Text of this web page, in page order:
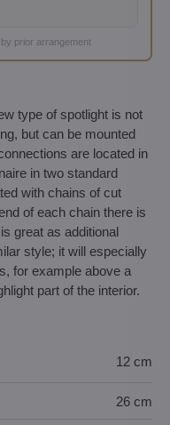
prior arrangement
type of spotlight is not
but can be mounted
are located in
in two standard
with chains of cut
of each chain there is
great as additional
style; it will especially
for example above a
part of the interior.
12 cm
26 cm